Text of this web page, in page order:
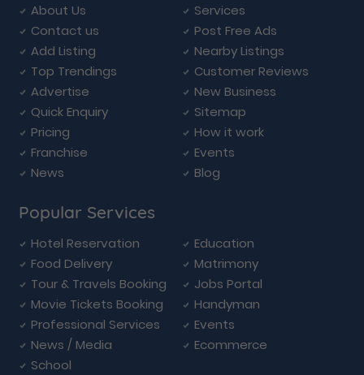
About Us
Services
Contact us
Post Free Ads
Add Listing
Nearby Listings
Top Trendings
Customer Reviews
Advertise
New Business
Quick Enquiry
Sitemap
Pricing
How it work
Franchise
Events
News
Blog
Popular Services
Hotel Reservation
Education
Food Delivery
Matrimony
Tour & Travels Booking
Jobs Portal
Movie Tickets Booking
Handyman
Professional Services
Events
News / Media
Ecommerce
School